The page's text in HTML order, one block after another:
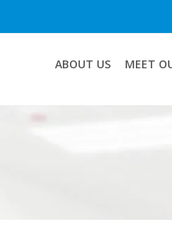
ABOUT US MEET